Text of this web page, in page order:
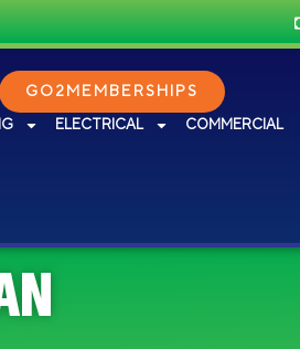
GO2MEMBERSHIPS
ELECTRICAL COMMERCIAL